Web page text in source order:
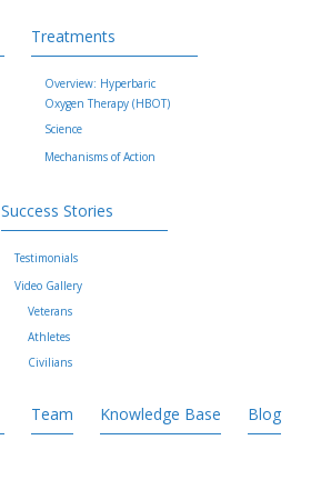
Treatments
Overview: Hyperbaric
Oxygen Therapy (HBOT)
Science
Mechanisms of Action
Success Stories
Testimonials
Video Gallery
Veterans
Athletes
Civilians
Team Knowledge Base Blog